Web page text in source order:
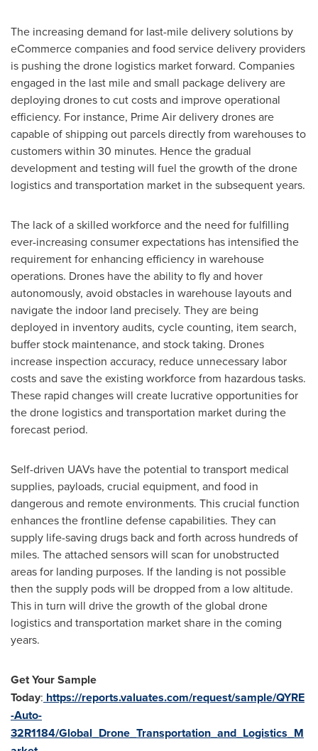
The increasing demand for last-mile delivery solutions by
eCommerce companies and food service delivery providers
is pushing the drone logistics market forward. Companies
engaged in the last mile and small package delivery are
deploying drones to cut costs and improve operational
efficiency. For instance, Prime Air delivery drones are
capable of shipping out parcels directly from warehouses to
customers within 30 minutes. Hence the gradual
development and testing will fuel the growth of the drone
logistics and transportation market in the subsequent years.
The lack of a skilled workforce and the need for fulfilling
ever-increasing consumer expectations has intensified the
requirement for enhancing efficiency in warehouse
operations. Drones have the ability to fly and hover
autonomously, avoid obstacles in warehouse layouts and
navigate the indoor land precisely. They are being
deployed in inventory audits, cycle counting, item search,
buffer stock maintenance, and stock taking. Drones
increase inspection accuracy, reduce unnecessary labor
costs and save the existing workforce from hazardous tasks.
These rapid changes will create lucrative opportunities for
the drone logistics and transportation market during the
forecast period.
Self-driven UAVs have the potential to transport medical
supplies, payloads, crucial equipment, and food in
dangerous and remote environments. This crucial function
enhances the frontline defense capabilities. They can
supply life-saving drugs back and forth across hundreds of
miles. The attached sensors will scan for unobstructed
areas for landing purposes. If the landing is not possible
then the supply pods will be dropped from a low altitude.
This in turn will drive the growth of the global drone
logistics and transportation market share in the coming
years.
Get Your Sample
Today: https://reports.valuates.com/request/sample/QYRE
-Auto-
32R1184/Global_Drone_Transportation_and_Logistics_M